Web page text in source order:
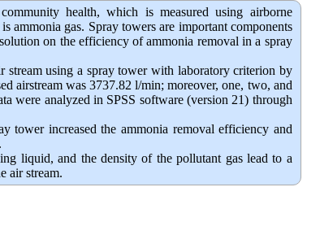
health, which is measured using airborne
ammonia gas. Spray towers are important components
on the efficiency of ammonia removal in a spray
stream using a spray tower with laboratory criterion by
airstream was 3737.82 l/min; moreover, one, two, and
were analyzed in SPSS software (version 21) through
tower increased the ammonia removal efficiency and
liquid, and the density of the pollutant gas lead to a
air stream.